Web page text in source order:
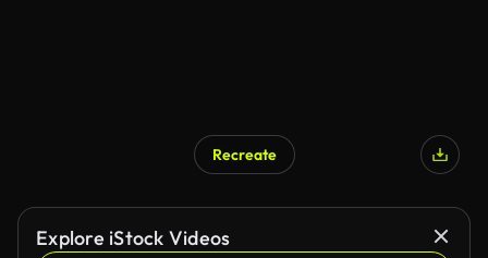
Recreate
Explore iStock Videos